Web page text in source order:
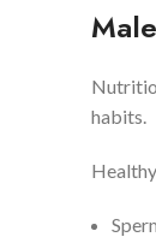
habits.